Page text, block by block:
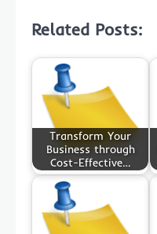
Related Posts:
Transform Your
Business through
Cost-Effective…